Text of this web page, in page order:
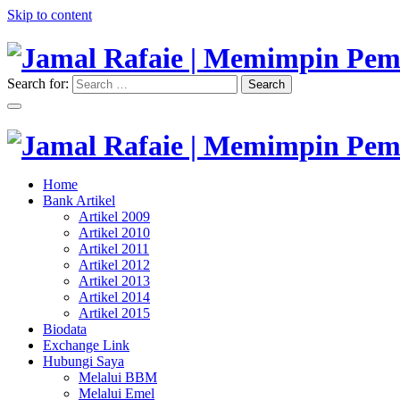
Skip to content
Jamal Rafaie | Memimpin
"Memimpin Pemikiran"
Search for: Search
Jamal Rafaie | Memimpin
"Memimpin Pemikiran"
Home
Bank Artikel
Artikel 2009
Artikel 2010
Artikel 2011
Artikel 2012
Artikel 2013
Artikel 2014
Artikel 2015
Biodata
Exchange Link
Hubungi Saya
Melalui BBM
Melalui Emel